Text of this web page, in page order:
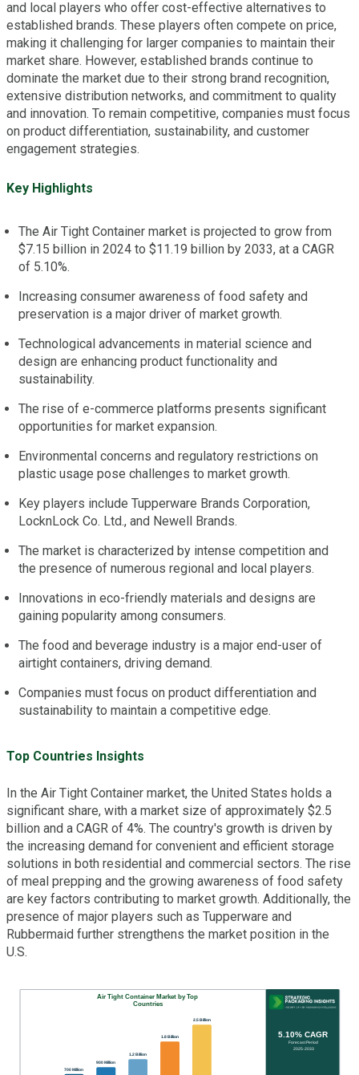
and local players who offer cost-effective alternatives to
established brands. These players often compete on price,
making it challenging for larger companies to maintain their
market share. However, established brands continue to
dominate the market due to their strong brand recognition,
extensive distribution networks, and commitment to quality
and innovation. To remain competitive, companies must focus
on product differentiation, sustainability, and customer
engagement strategies.
Key Highlights
The Air Tight Container market is projected to grow from
$7.15 billion in 2024 to $11.19 billion by 2033, at a CAGR
of 5.10%.
Increasing consumer awareness of food safety and
preservation is a major driver of market growth.
Technological advancements in material science and
design are enhancing product functionality and
sustainability.
The rise of e-commerce platforms presents significant
opportunities for market expansion.
Environmental concerns and regulatory restrictions on
plastic usage pose challenges to market growth.
Key players include Tupperware Brands Corporation,
LocknLock Co. Ltd., and Newell Brands.
The market is characterized by intense competition and
the presence of numerous regional and local players.
Innovations in eco-friendly materials and designs are
gaining popularity among consumers.
The food and beverage industry is a major end-user of
airtight containers, driving demand.
Companies must focus on product differentiation and
sustainability to maintain a competitive edge.
Top Countries Insights
In the Air Tight Container market, the United States holds a
significant share, with a market size of approximately $2.5
billion and a CAGR of 4%. The country's growth is driven by
the increasing demand for convenient and efficient storage
solutions in both residential and commercial sectors. The rise
of meal prepping and the growing awareness of food safety
are key factors contributing to market growth. Additionally, the
presence of major players such as Tupperware and
Rubbermaid further strengthens the market position in the
U.S.